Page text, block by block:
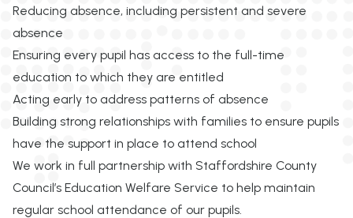
Reducing absence, including persistent and severe
absence
Ensuring every pupil has access to the full-time
education to which they are entitled
Acting early to address patterns of absence
Building strong relationships with families to ensure pupils
have the support in place to attend school
We work in full partnership with Staffordshire County
Council’s Education Welfare Service to help maintain
regular school attendance of our pupils.